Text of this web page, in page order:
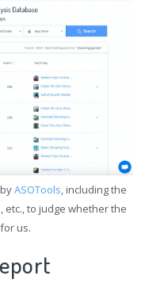
ASOTools, including the
to judge whether the
us.